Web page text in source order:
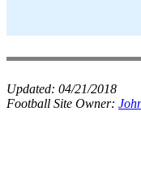
Updated: 04/21/2018
Football Site Owner: